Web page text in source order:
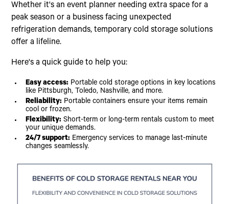
Whether it's an event planner needing extra space for a
peak season or a business facing unexpected
refrigeration demands, temporary cold storage solutions
offer a lifeline.
Here's a quick guide to help you:
Easy access: Portable cold storage options in key locations
like Pittsburgh, Toledo, Nashville, and more.
Reliability: Portable containers ensure your items remain
cool or frozen.
Flexibility: Short-term or long-term rentals custom to meet
your unique demands.
24/7 support: Emergency services to manage last-minute
changes seamlessly.